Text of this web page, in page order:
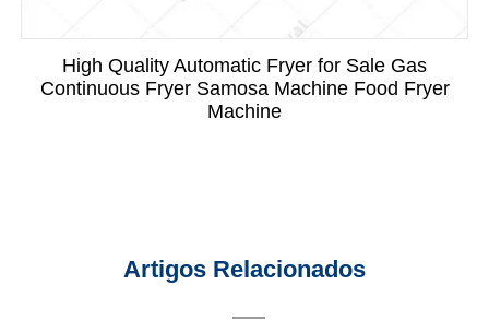
High Quality Automatic Fryer for Sale Gas
Continuous Fryer Samosa Machine Food Fryer
Machine
Artigos Relacionados